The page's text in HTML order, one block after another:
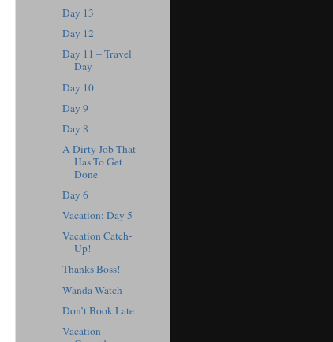
Day 13
Day 12
Day 11 – Travel
Day
Day 10
Day 9
Day 8
A Dirty Job That
Has To Get
Done
Day 6
Vacation: Day 5
Vacation Catch-
Up!
Thanks Boss!
Wanda Watch
Don’t Book Late
Vacation